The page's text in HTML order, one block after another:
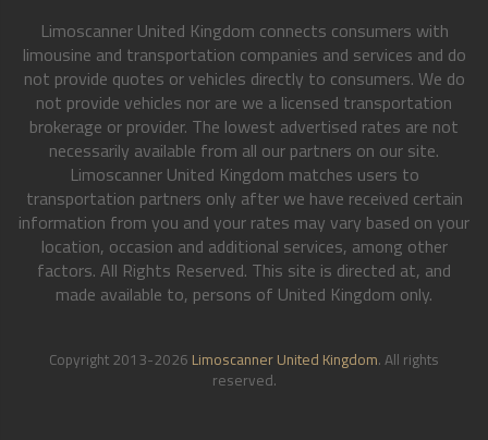
Limoscanner United Kingdom connects consumers with
limousine and transportation companies and services and do
not provide quotes or vehicles directly to consumers. We do
not provide vehicles nor are we a licensed transportation
brokerage or provider. The lowest advertised rates are not
necessarily available from all our partners on our site.
Limoscanner United Kingdom matches users to
transportation partners only after we have received certain
information from you and your rates may vary based on your
location, occasion and additional services, among other
factors. All Rights Reserved. This site is directed at, and
made available to, persons of United Kingdom only.
Copyright 2013-2026 Limoscanner United Kingdom. All rights
reserved.